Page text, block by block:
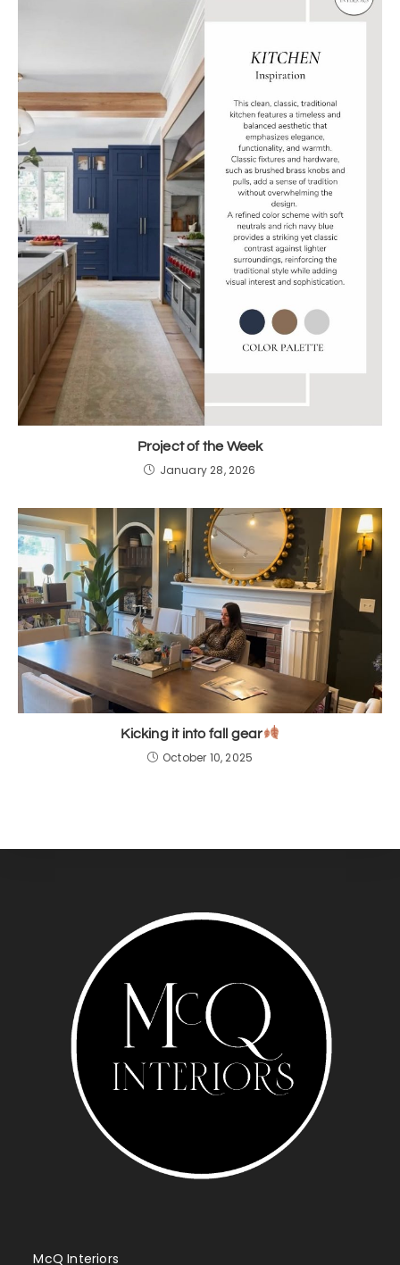
Project of the Week
January 28, 2026
Kicking it into fall gear
October 10, 2025
McQ Interiors